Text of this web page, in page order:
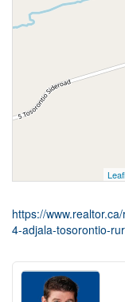
https://
4-adjala-tosorontio-